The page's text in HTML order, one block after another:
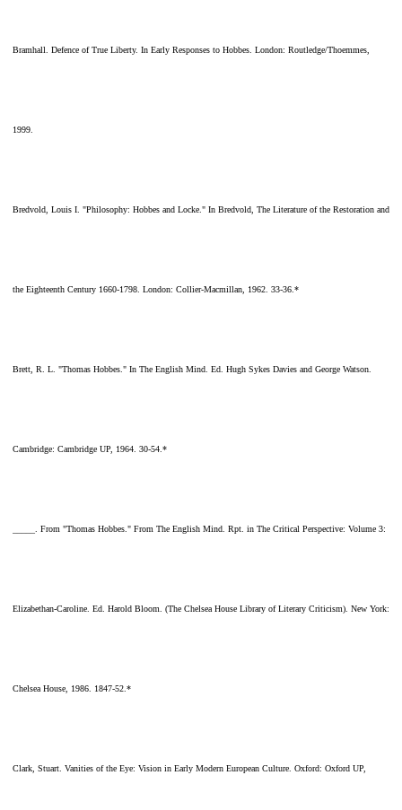
Bramhall. Defence of True Liberty. In Early Responses to Hobbes. London: Routledge/Thoemmes,
1999.
Bredvold, Louis I. "Philosophy: Hobbes and Locke." In Bredvold, The Literature of the Restoration and
the Eighteenth Century 1660-1798. London: Collier-Macmillan, 1962. 33-36.*
Brett, R. L. "Thomas Hobbes." In The English Mind. Ed. Hugh Sykes Davies and George Watson.
Cambridge: Cambridge UP, 1964. 30-54.*
_____. From "Thomas Hobbes." From The English Mind. Rpt. in The Critical Perspective: Volume 3:
Elizabethan-Caroline. Ed. Harold Bloom. (The Chelsea House Library of Literary Criticism). New York:
Chelsea House, 1986. 1847-52.*
Clark, Stuart. Vanities of the Eye: Vision in Early Modern European Culture. Oxford: Oxford UP,